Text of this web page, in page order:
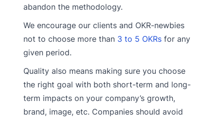
abandon the methodology.
We encourage our clients and OKR-newbies
not to choose more than 3 to 5 OKRs for any
given period.
Quality also means making sure you choose
the right goal with both short-term and long-
term impacts on your company’s growth,
brand, image, etc. Companies should avoid